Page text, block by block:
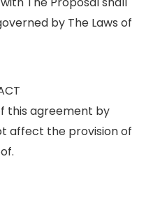
by The Laws of
this agreement by
affect the provision of